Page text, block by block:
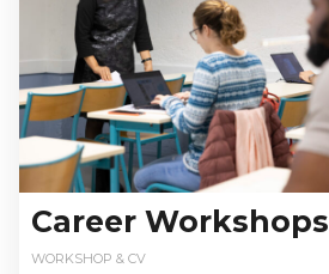
Career Workshops
WORKSHOP & CV